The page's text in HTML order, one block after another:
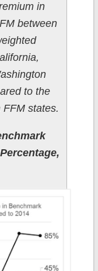
in
between
to the
states.